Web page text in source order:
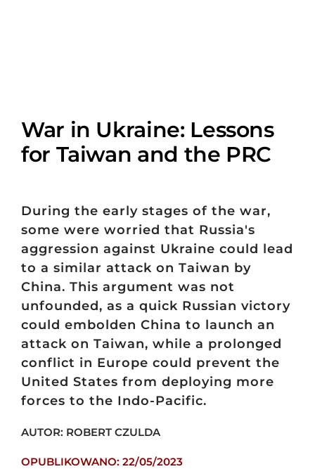
War in Ukraine: Lessons
for Taiwan and the PRC
During the early stages of the war,
some were worried that Russia's
aggression against Ukraine could lead
to a similar attack on Taiwan by
China. This argument was not
unfounded, as a quick Russian victory
could embolden China to launch an
attack on Taiwan, while a prolonged
conflict in Europe could prevent the
United States from deploying more
forces to the Indo-Pacific.
AUTOR: ROBERT CZULDA
OPUBLIKOWANO: 22/05/2023